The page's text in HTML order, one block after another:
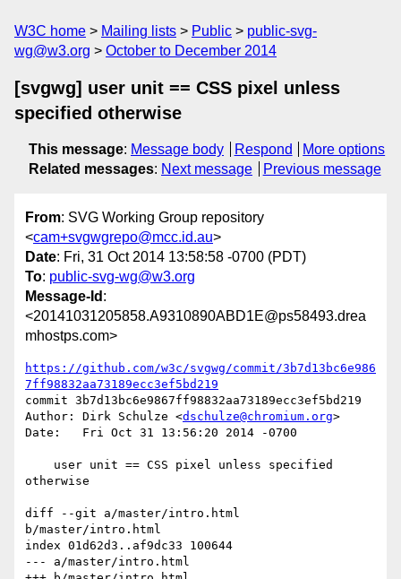
W3C home Mailing lists Public
public-svg-
wg@w3.org
October to December 2014
[svgwg] user unit == CSS pixel unless
specified otherwise
This message: Message body Respond
More options
Related messages: Next message Previous message
From: SVG Working Group repository
<cam+svgwgrepo@mcc.id.au>
Date: Fri, 31 Oct 2014 13:58:58 -0700 (PDT)
To: public-svg-wg@w3.org
Message-Id :
<20141031205858.A9310890ABD1E@ps58493.drea
mhostps.com>
https://github.com/w3c/svgwg/commit/3b7d13bc6e986
7ff98832aa73189ecc3ef5bd219
commit 3b7d13bc6e9867ff98832aa73189ecc3ef5bd219
Author: Dirk Schulze <dschulze@chromium.org>
Date:   Fri Oct 31 13:56:20 2014 -0700
otherwise
diff --git a/master/intro.html
b/master/intro.html
index 01d62d3..af9dc33 100644
--- a/master/intro.html